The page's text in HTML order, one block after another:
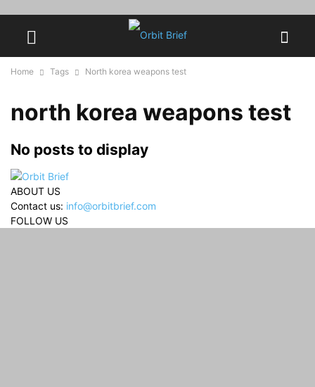
Home Tags North korea weapons test
north korea weapons test
No posts to display
ABOUT US
Contact us: info@orbitbrief.com
FOLLOW US